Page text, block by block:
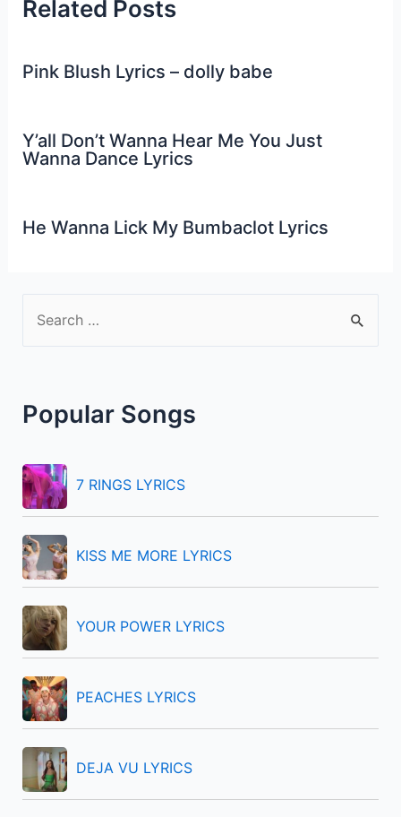
Related Posts
Pink Blush Lyrics – dolly babe
Y’all Don’t Wanna Hear Me You Just
Wanna Dance Lyrics
He Wanna Lick My Bumbaclot Lyrics
c
f
o
r
:
Popular Songs
7 RINGS LYRICS
KISS ME MORE LYRICS
YOUR POWER LYRICS
PEACHES LYRICS
DEJA VU LYRICS